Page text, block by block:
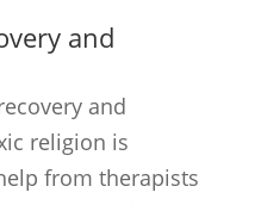
and
and
religion is
from therapists